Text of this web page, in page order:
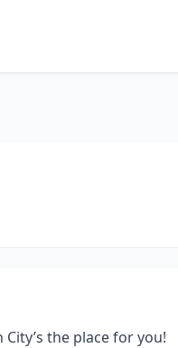
the place for you!